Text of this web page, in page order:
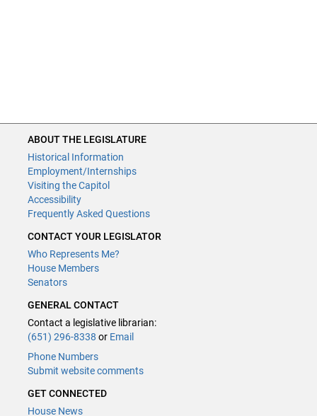
ABOUT THE LEGISLATURE
Historical Information
Employment/Internships
Visiting the Capitol
Accessibility
Frequently Asked Questions
CONTACT YOUR LEGISLATOR
Who Represents Me?
House Members
Senators
GENERAL CONTACT
Contact a legislative librarian:
(651) 296-8338 or Email
Phone Numbers
Submit website comments
GET CONNECTED
House News